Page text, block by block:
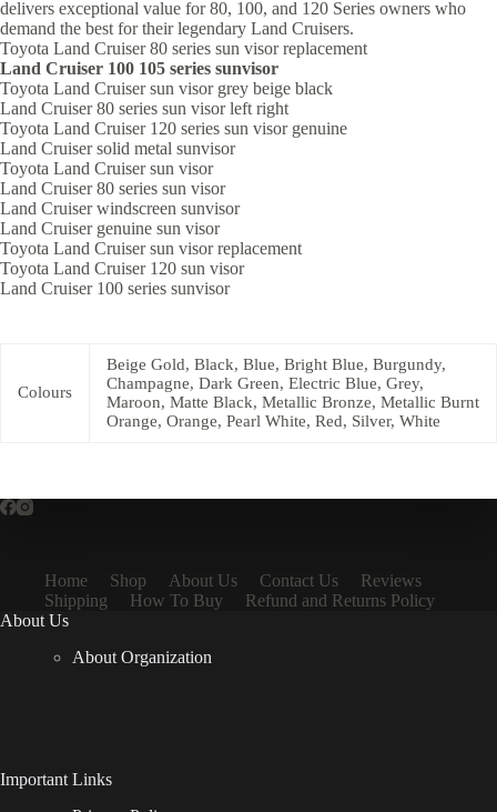
delivers exceptional value for 80, 100, and 120 Series owners who
demand the best for their legendary Land Cruisers.
Toyota Land Cruiser 80 series sun visor replacement
Land Cruiser 100 105 series sunvisor
Toyota Land Cruiser sun visor grey beige black
Land Cruiser 80 series sun visor left right
Toyota Land Cruiser 120 series sun visor genuine
Land Cruiser solid metal sunvisor
Toyota Land Cruiser sun visor
Land Cruiser 80 series sun visor
Land Cruiser windscreen sunvisor
Land Cruiser genuine sun visor
Toyota Land Cruiser sun visor replacement
Toyota Land Cruiser 120 sun visor
Land Cruiser 100 series sunvisor
Colours
Beige Gold, Black, Blue, Bright Blue, Burgundy,
Champagne, Dark Green, Electric Blue, Grey,
Maroon, Matte Black, Metallic Bronze, Metallic Burnt
Orange, Orange, Pearl White, Red, Silver, White
Home Shop About Us Contact Us
Reviews
Shipping
How To Buy
Refund and Returns Policy
About Us
About Organization
Important Links